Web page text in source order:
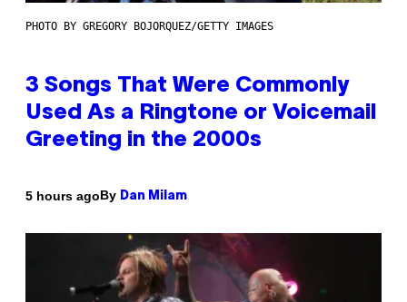
PHOTO BY GREGORY BOJORQUEZ/GETTY IMAGES
3 Songs That Were Commonly
Used As a Ringtone or Voicemail
Greeting in the 2000s
5 hours agoBy Dan Milam